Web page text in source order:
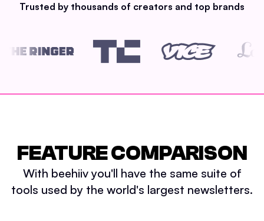
Trusted by thousands of creators and top brands
FEATURE COMPARISON
With beehiiv you'll have the same suite of
tools used by the world's largest newsletters.